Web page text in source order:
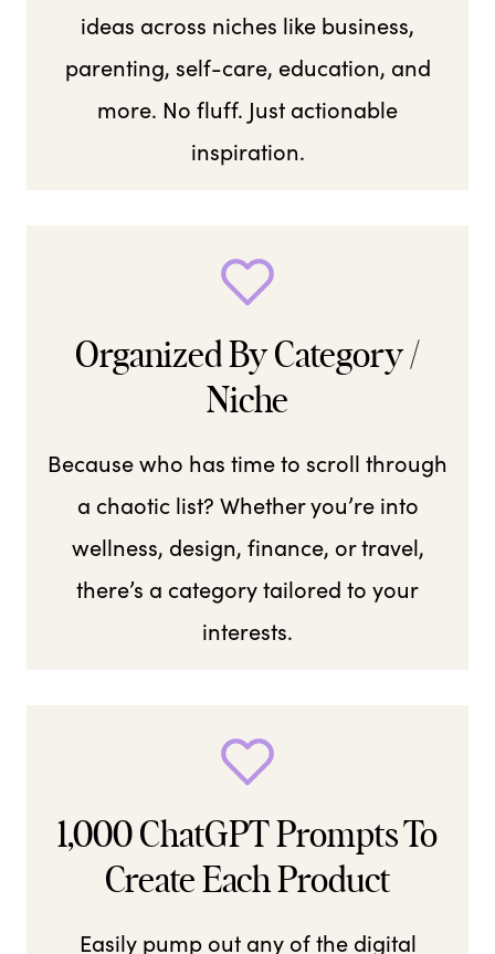
ideas across niches like business,
parenting, self-care, education, and
more. No fluff. Just actionable
inspiration.
Organized By Category /
Niche
Because who has time to scroll through
a chaotic list? Whether you’re into
wellness, design, finance, or travel,
there’s a category tailored to your
interests.
1,000 ChatGPT Prompts To
Create Each Product
Easily pump out any of the digital